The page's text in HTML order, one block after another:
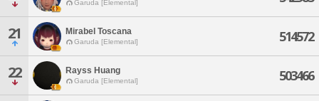
Garuda [Elemental]
21 Mirabel Toscana
Garuda [Elemental] 514572
22 Rayss Huang
Garuda [Elemental] 503466